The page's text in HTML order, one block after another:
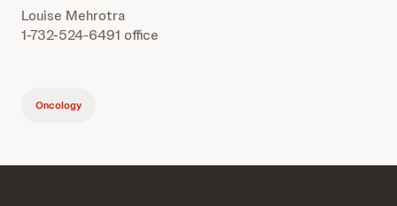
Louise Mehrotra
1-732-524-6491 office
Oncology